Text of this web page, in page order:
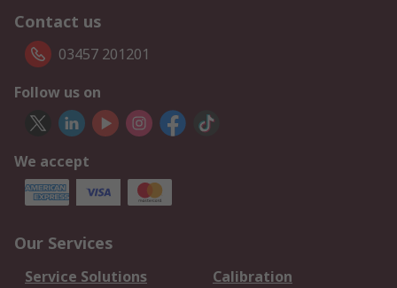
Contact us
03457 201201
Follow us on
We accept
Our Services
Service Solutions
Calibration